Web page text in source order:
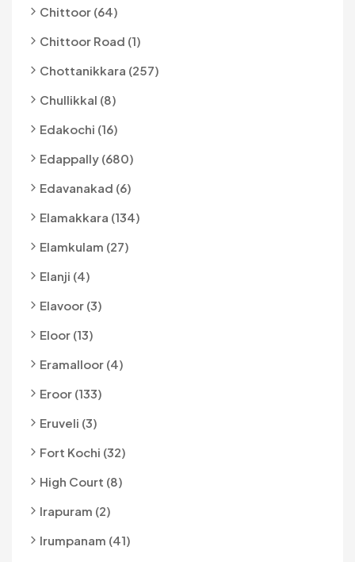
Chittoor (64)
Chittoor Road (1)
Chottanikkara (257)
Chullikkal (8)
Edakochi (16)
Edappally (680)
Edavanakad (6)
Elamakkara (134)
Elamkulam (27)
Elanji (4)
Elavoor (3)
Eloor (13)
Eramalloor (4)
Eroor (133)
Eruveli (3)
Fort Kochi (32)
High Court (8)
Irapuram (2)
Irumpanam (41)